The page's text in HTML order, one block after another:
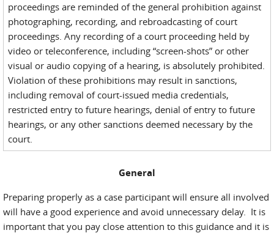
proceedings are reminded of the general prohibition against
photographing, recording, and rebroadcasting of court
proceedings. Any recording of a court proceeding held by
video or teleconference, including “screen-shots” or other
visual or audio copying of a hearing, is absolutely prohibited.
Violation of these prohibitions may result in sanctions,
including removal of court-issued media credentials,
restricted entry to future hearings, denial of entry to future
hearings, or any other sanctions deemed necessary by the
court.
General
Preparing properly as a case participant will ensure all involved
will have a good experience and avoid unnecessary delay. It is
important that you pay close attention to this guidance and it is